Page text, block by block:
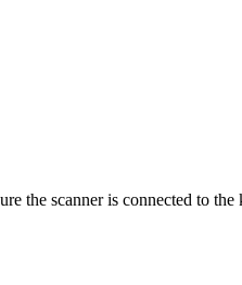
the scanner is connected to